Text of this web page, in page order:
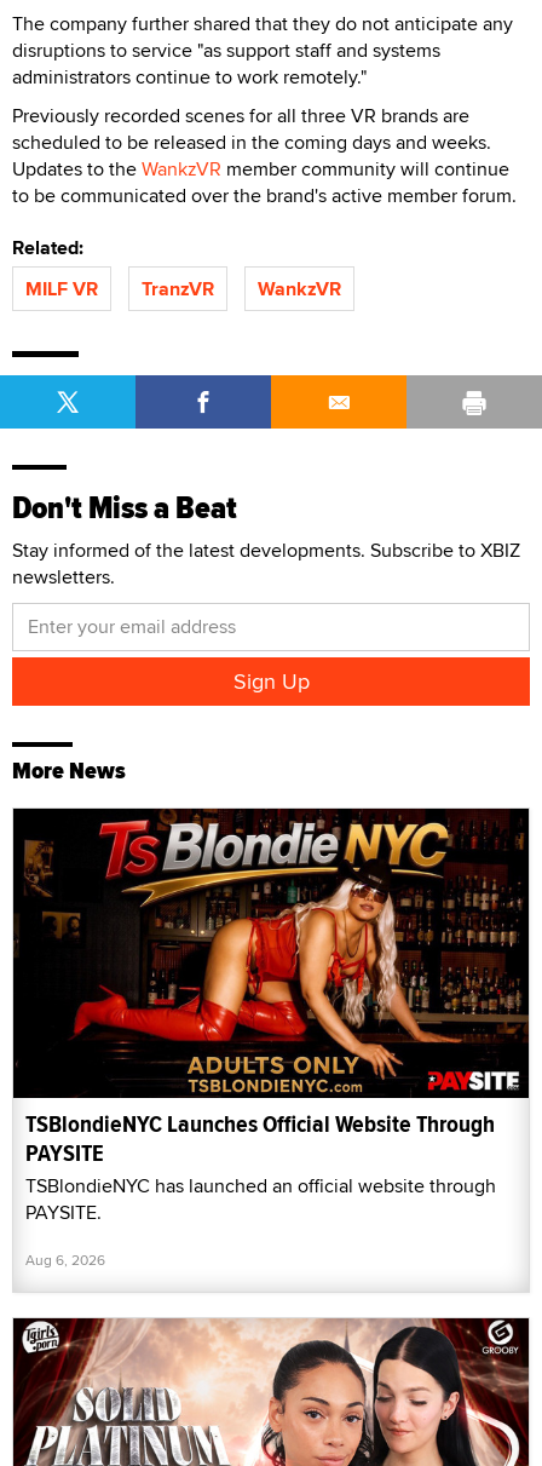
The company further shared that they do not anticipate any
disruptions to service "as support staff and systems
administrators continue to work remotely."
Previously recorded scenes for all three VR brands are
scheduled to be released in the coming days and weeks.
Updates to theWankzVR member community will continue
to be communicated over the brand's active member forum.
Related:
MILF VR
TranzVR WankzVR
Don't Miss a Beat
Stay informed of the latest developments. Subscribe to XBIZ
newsletters.
More News
TSBlondieNYC Launches Official Website Through
PAYSITE
TSBlondieNYC has launched an official website through
PAYSITE.
Aug 6, 2026